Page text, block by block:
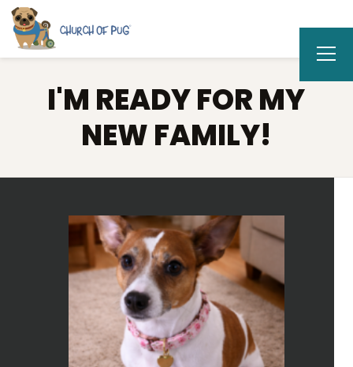
I'M READY FOR MY
NEW FAMILY!